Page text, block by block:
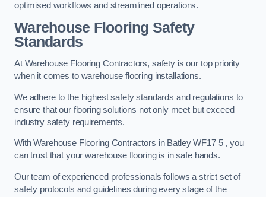
optimised workflows and streamlined operations.
Warehouse Flooring Safety
Standards
At Warehouse Flooring Contractors, safety is our top priority
when it comes to warehouse flooring installations.
We adhere to the highest safety standards and regulations to
ensure that our flooring solutions not only meet but exceed
industry safety requirements.
With Warehouse Flooring Contractors in Batley WF17 5 , you
can trust that your warehouse flooring is in safe hands.
Our team of experienced professionals follows a strict set of
safety protocols and guidelines during every stage of the